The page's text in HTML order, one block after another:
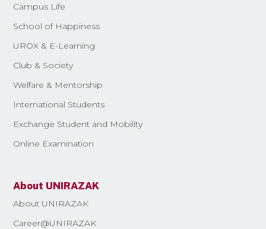
Campus Life
School of Happiness
UROX & E-Learning
Club & Society
Welfare & Mentorship
International Students
Exchange Student and Mobility
Online Examination
About UNIRAZAK
About UNIRAZAK
Career@UNIRAZAK